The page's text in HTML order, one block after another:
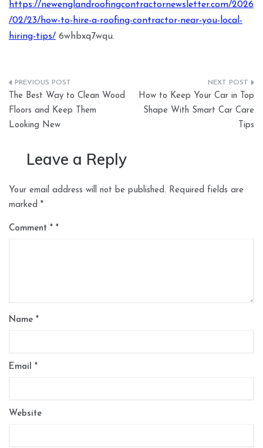
https://newenglandroofingcontractornewsletter.com/2026
/02/23/how-to-hire-a-roofing-contractor-near-you-local-
hiring-tips/ 6whbxq7wqu.
Post
navigation
The Best Way to Clean Wood
Floors and Keep Them
Looking New
How to Keep Your Car in Top
Shape With Smart Car Care
Tips
Leave a Reply
Your email address will not be published. Required fields are
marked *
Comment *
Name *
Email *
Website